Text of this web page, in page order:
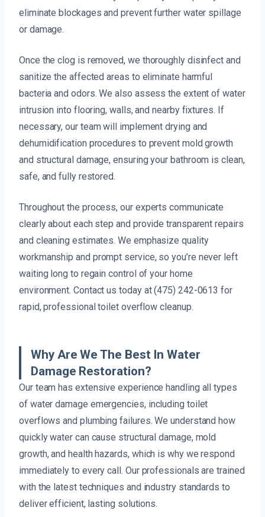
eliminate blockages and prevent further water spillage
or damage.
Once the clog is removed, we thoroughly disinfect and
sanitize the affected areas to eliminate harmful
bacteria and odors. We also assess the extent of water
intrusion into flooring, walls, and nearby fixtures. If
necessary, our team will implement drying and
dehumidification procedures to prevent mold growth
and structural damage, ensuring your bathroom is clean,
safe, and fully restored.
Throughout the process, our experts communicate
clearly about each step and provide transparent repairs
and cleaning estimates. We emphasize quality
workmanship and prompt service, so you’re never left
waiting long to regain control of your home
environment. Contact us today at (475) 242-0613 for
rapid, professional toilet overflow cleanup.
Why Are We The Best In Water
Damage Restoration?
Our team has extensive experience handling all types
of water damage emergencies, including toilet
overflows and plumbing failures. We understand how
quickly water can cause structural damage, mold
growth, and health hazards, which is why we respond
immediately to every call. Our professionals are trained
with the latest techniques and industry standards to
deliver efficient, lasting solutions.